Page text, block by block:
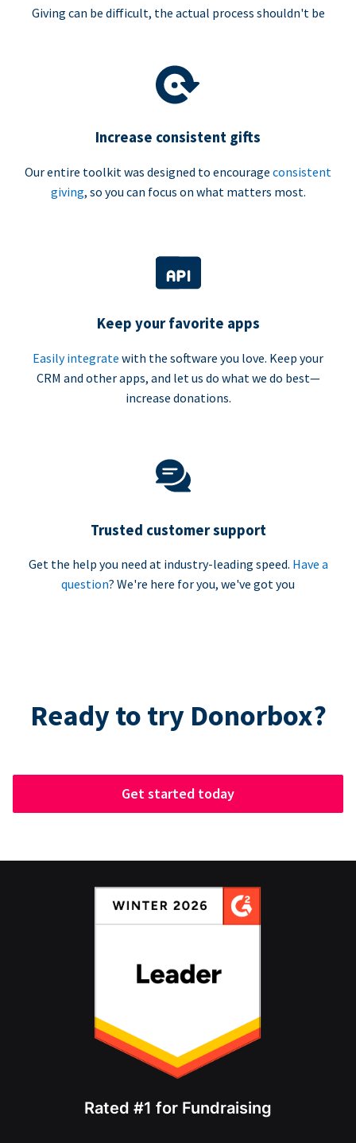
Giving can be difficult, the actual process shouldn't be
Increase consistent gifts
Our entire toolkit was designed to encourage consistent
giving, so you can focus on what matters most.
Keep your favorite apps
Easily integrate with the software you love. Keep your
CRM and other apps, and let us do what we do best—
increase donations.
Trusted customer support
Get the help you need at industry-leading speed. Have a
question? We're here for you, we've got you
Ready to try Donorbox?
Get started today
Rated #1 for Fundraising